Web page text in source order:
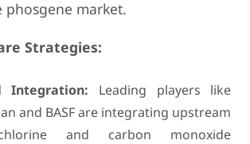
phosgene market.
Strategies:
Integration: Leading players like
and BASF are integrating upstream
and carbon monoxide